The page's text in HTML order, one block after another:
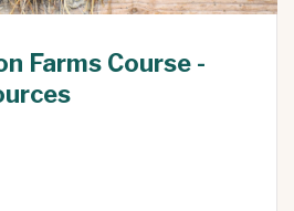
Farms Course -